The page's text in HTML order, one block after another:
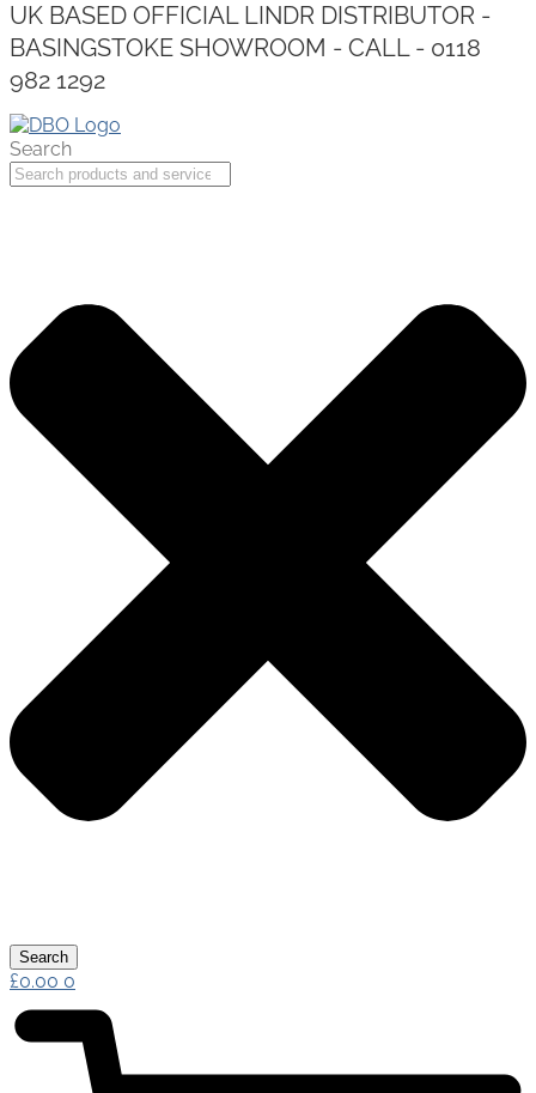
UK BASED OFFICIAL LINDR DISTRIBUTOR -
BASINGSTOKE SHOWROOM - CALL - 0118
982 1292
Search
Search
£0.00 0